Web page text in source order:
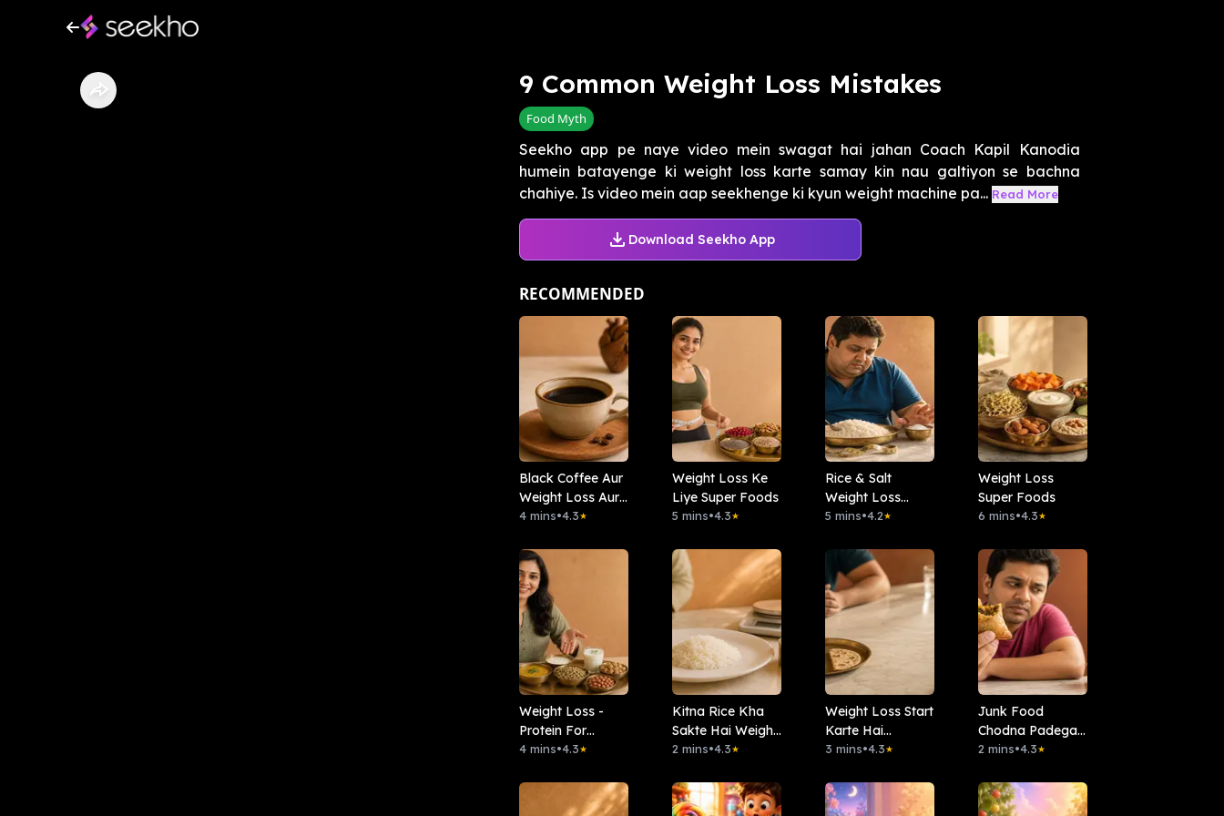
9 Common Weight Loss Mistakes
Food Myth
Seekho app pe naye video mein swagat hai jahan Coach Kapil Kanodia
humein batayenge ki weight loss karte samay kin nau galtiyon se bachna
chahiye. Is video mein aap seekhenge ki kyun weight machine pa... Read More
Download Seekho App
RECOMMENDED
Black Coffee Aur
Weight Loss Aur
Heart Health
4 mins•4.3★
Weight Loss Ke
Liye Super Foods
5 mins•4.3★
Rice & Salt
Weight Loss
Connection
5 mins•4.2★
Weight Loss
Super Foods
6 mins•4.3★
Weight Loss -
Protein For
Vegetarians
4 mins•4.3★
Kitna Rice Kha
Sakte Hai Weight
Loss Main
2 mins•4.3★
Weight Loss Start
Karte Hai
Metabolism Slow
3 mins•4.3★
Junk Food
Chodna Padega
Kya?
2 mins•4.3★